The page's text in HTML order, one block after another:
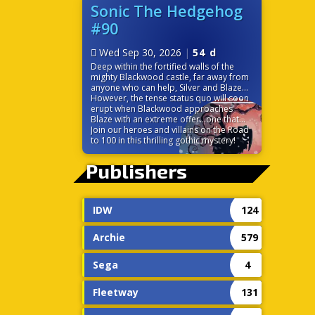
before it’s too late? Time is ticking down
because the very power that links their
worlds is on the verge of destroying
them both!
Sonic The Hedgehog
#90
Wed Sep 30, 2026 | 54 d
Deep within the fortified walls of the
mighty Blackwood castle, far away from
anyone who can help, Silver and Blaze
find themselves at odds. While the
seemingly chivalrous Blackwood charms
the princess of the Sol Empire, Silver is
left to discover some strange
circumstances surrounding the castle,
including the ever-cheery palace staff.
Without a moment to themselves, the
pair must trust each other to navigate
the politics and sinister tech of this
However, the tense status quo will soon
erupt when Blackwood approaches
Blaze with an extreme offer…one that
would change the balance of power in
Sonic’s world forever!
Join our heroes and villains on the Road
to 100 in this thrilling gothic mystery!
Publishers
IDW 124
Archie 579
Sega 4
Fleetway 131